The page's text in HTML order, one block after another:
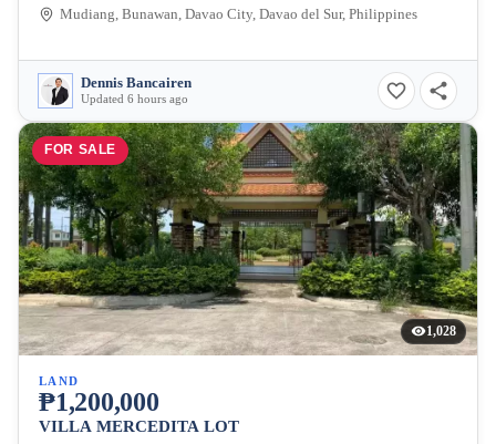
Mudiang, Bunawan, Davao City, Davao del Sur, Philippines
Dennis Bancairen
Updated 6 hours ago
FOR SALE
1,028
LAND
₱1,200,000
VILLA MERCEDITA LOT